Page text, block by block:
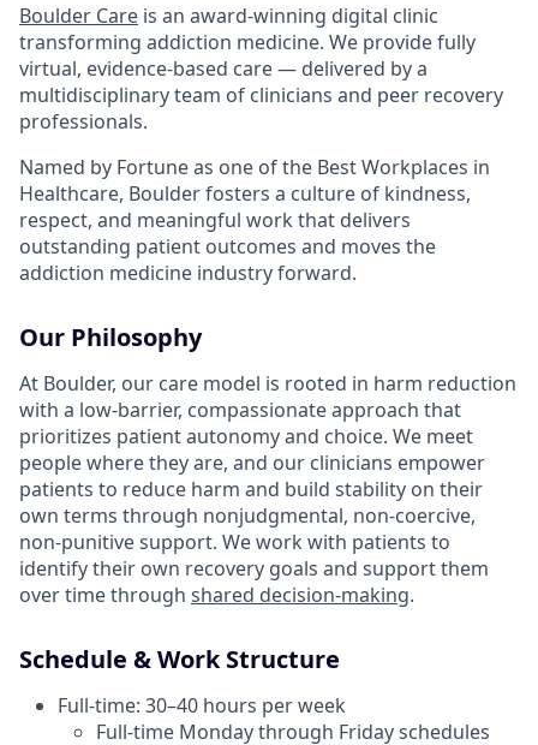
Boulder Care is an award-winning digital clinic
transforming addiction medicine. We provide fully
virtual, evidence-based care — delivered by a
multidisciplinary team of clinicians and peer recovery
professionals.
Named by Fortune as one of the Best Workplaces in
Healthcare, Boulder fosters a culture of kindness,
respect, and meaningful work that delivers
outstanding patient outcomes and moves the
addiction medicine industry forward.
Our Philosophy
At Boulder, our care model is rooted in harm reduction
with a low-barrier, compassionate approach that
prioritizes patient autonomy and choice. We meet
people where they are, and our clinicians empower
patients to reduce harm and build stability on their
own terms through nonjudgmental, non-coercive,
non-punitive support. We work with patients to
identify their own recovery goals and support them
over time through shared decision-making.
Schedule & Work Structure
Full-time: 30–40 hours per week
Full-time Monday through Friday schedules